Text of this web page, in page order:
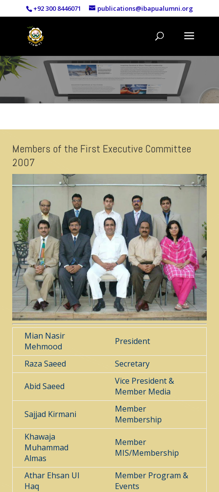
+92 300 8446071 publications@ibapualumni.org
Members of the First Executive Committee
2007
Mian Nasir
Mehmood
President
Raza Saeed Secretary
Abid Saeed
Vice President &
Member Media
Sajjad Kirmani
Member
Membership
Khawaja
Muhammad
Almas
Member
MIS/Membership
Athar Ehsan Ul
Haq
Member Program &
Events